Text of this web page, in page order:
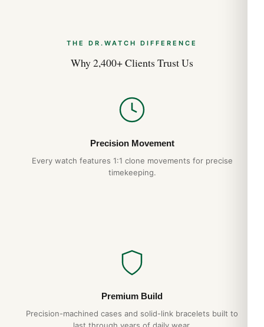
THE DR.WATCH DIFFERENCE
Why 2,400+ Clients Trust Us
Precision Movement
Every watch features 1:1 clone movements for precise
timekeeping.
Premium Build
Precision-machined cases and solid-link bracelets built to